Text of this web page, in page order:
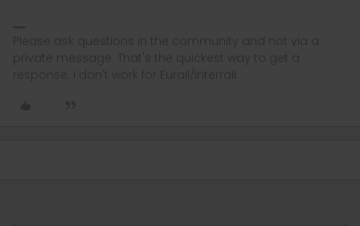
Please ask questions in the community and not via a
private message. That's the quickest way to get a
response. I don't work for Eurail/Interrail.